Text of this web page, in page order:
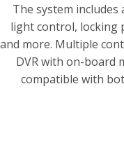
The system
light control, locking
and more. Multiple
DVR with on-board
compatible with